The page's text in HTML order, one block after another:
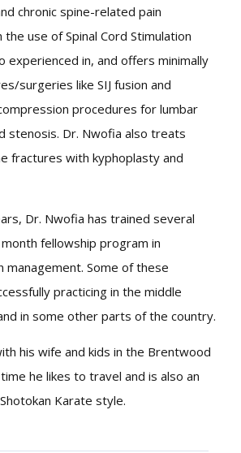
chronic spine-related pain
use of Spinal Cord Stimulation
experienced in, and offers minimally
surgeries like SIJ fusion and
procedures for lumbar
stenosis. Dr. Nwofia also treats
fractures with kyphoplasty and
Dr. Nwofia has trained several
fellowship program in
management. Some of these
practicing in the middle
in some other parts of the country.
his wife and kids in the Brentwood
he likes to travel and is also an
Karate style.